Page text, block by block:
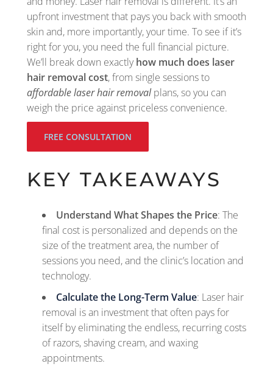
upfront investment that pays you back with smooth
skin and, more importantly, your time. To see if it’s
right for you, you need the full financial picture.
We’ll break down exactlyhow much does laser
hair removal cost, from single sessions to
affordable laser hair removalplans, so you can
weigh the price against priceless convenience.
FREE CONSULTATION
KEY TAKEAWAYS
Understand What Shapes the Price: The
final cost is personalized and depends on the
size of the treatment area, the number of
sessions you need, and the clinic’s location and
technology.
Calculate the Long-Term Value: Laser hair
removal is an investment that often pays for
itself by eliminating the endless, recurring costs
of razors, shaving cream, and waxing
appointments.